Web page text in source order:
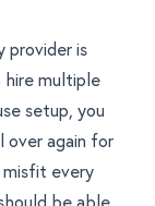
provider is
hire multiple
setup, you
over again for
misfit every
be able